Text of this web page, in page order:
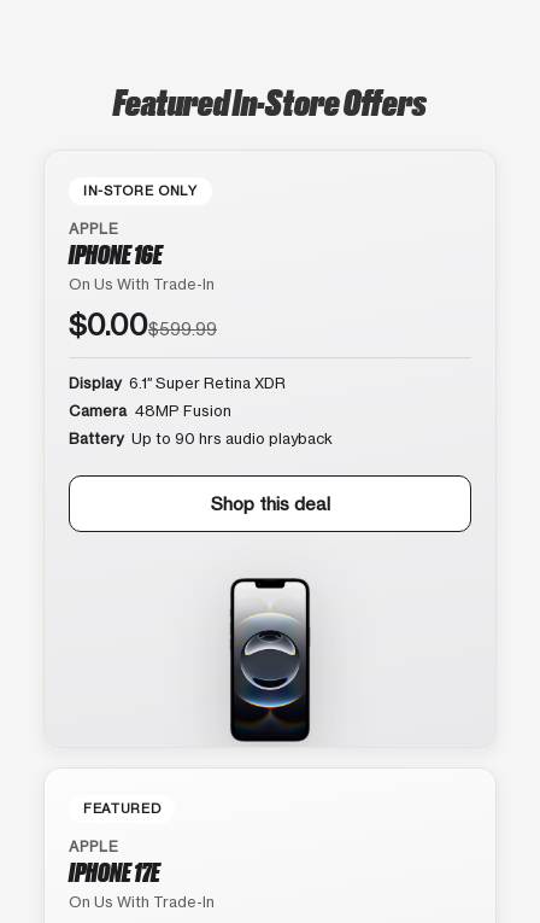
Featured In-Store Offers
IN-STORE ONLY
APPLE
IPHONE 16E
On Us With Trade-In
$0.00$599.99
Display 6.1″ Super Retina XDR
Camera 48MP Fusion
Battery Up to 90 hrs audio playback
Shop this deal
FEATURED
APPLE
IPHONE 17E
On Us With Trade-In